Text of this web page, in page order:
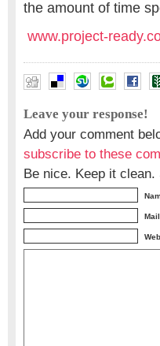
the amount of time
www.project-
Leave your response!
Add your comment
subscribe to these
Be nice. Keep it